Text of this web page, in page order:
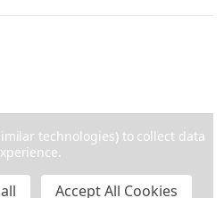
technologies) to collect data
Accept All Cookies